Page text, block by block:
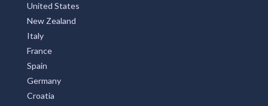
United States
New Zealand
Italy
France
Spain
Germany
Croatia